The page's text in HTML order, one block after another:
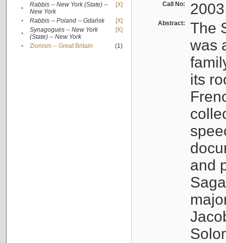
•
Rabbis -- New York (State) --
New York
[X]
• Rabbis -- Poland -- Gdańsk
[X]
•
Synagogues -- New York
(State) -- New York
[X]
• Zionism -- Great Britain (1)
Call No:
Abstract:
The
was
its
and